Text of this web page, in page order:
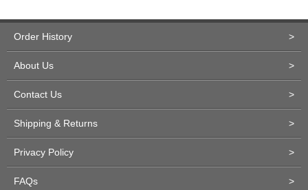
Order History >
About Us >
Contact Us >
Shipping & Returns >
Privacy Policy >
FAQs >